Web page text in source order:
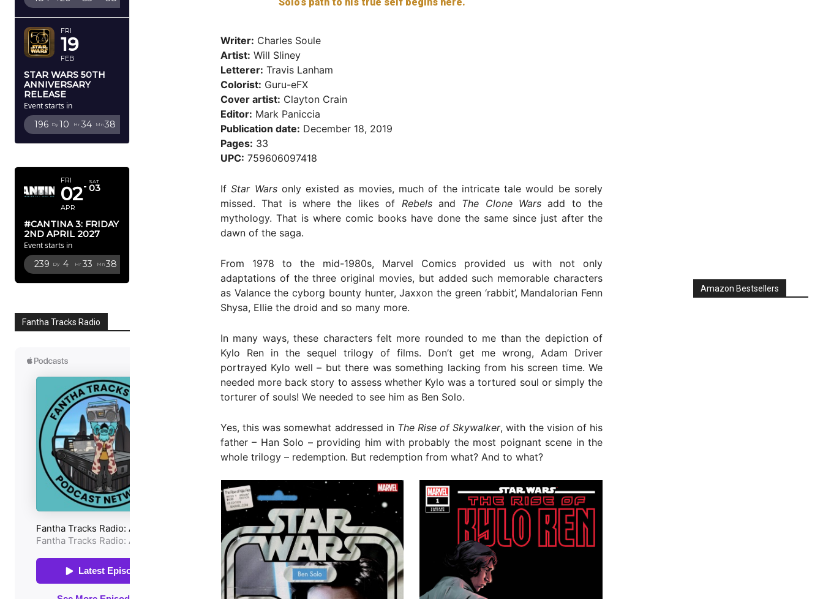
FRI
19
FEB
STAR WARS 50TH
ANNIVERSARY
RELEASE
Event starts in
196 Dy 10 Hr 34 Mn 36
FRI
02
APR
SAT
03
#CANTINA 3: FRIDAY
2ND APRIL 2027
Event starts in
239 Dy 4 Hr 33 Mn 36
Fantha Tracks Radio
Writer: Charles Soule
Artist: Will Sliney
Letterer: Travis Lanham
Colorist: Guru-eFX
Cover artist: Clayton Crain
Editor: Mark Paniccia
Publication date: December 18, 2019
Pages: 33
UPC: 759606097418
IfStar Warsonly existed as movies, much of the intricate tale would be sorely
missed. That is where the likes of Rebelsand The Clone Warsadd to the
mythology. That is where comic books have done the same since just after the
dawn of the saga.
From 1978 to the mid-1980s, Marvel Comics provided us with not only
adaptations of the three original movies, but added such memorable characters
as Valance the cyborg bounty hunter, Jaxxon the green ‘rabbit’, Mandalorian Fenn
Shysa, Ellie the droid and so many more.
In many ways, these characters felt more rounded to me than the depiction of
Kylo Ren in the sequel trilogy of films. Don’t get me wrong, Adam Driver
portrayed Kylo well – but there was something lacking from his screen time. We
needed more back story to assess whether Kylo was a tortured soul or simply the
torturer of souls! We needed to see him as Ben Solo.
Yes, this was somewhat addressed in The Rise of Skywalker, with the vision of his
father – Han Solo – providing him with probably the most poignant scene in the
whole trilogy – redemption. But redemption from what? And to what?
Amazon Bestsellers